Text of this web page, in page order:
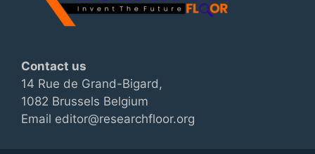
Contact us
14 Rue de Grand-Bigard,
1082 Brussels Belgium
Email editor@researchfloor.org